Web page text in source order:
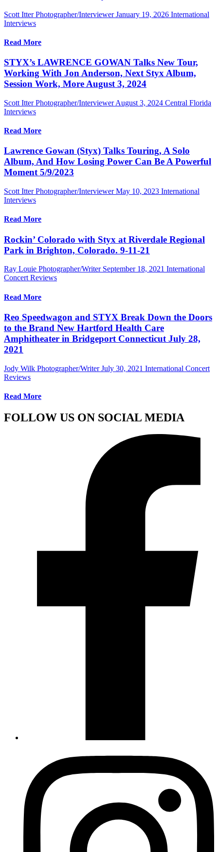
Scott Itter Photographer/Interviewer January 19, 2026 International
Interviews
Read More
STYX’s LAWRENCE GOWAN Talks New Tour,
Working With Jon Anderson, Next Styx Album,
Session Work, More August 3, 2024
Scott Itter Photographer/Interviewer August 3, 2024 Central Florida
Interviews
Read More
Lawrence Gowan (Styx) Talks Touring, A Solo
Album, And How Losing Power Can Be A Powerful
Moment 5/9/2023
Scott Itter Photographer/Interviewer May 10, 2023 International
Interviews
Read More
Rockin’ Colorado with Styx at Riverdale Regional
Park in Brighton, Colorado. 9-11-21
Ray Louie Photographer/Writer September 18, 2021 International
Concert Reviews
Read More
Reo Speedwagon and STYX Break Down the Doors
to the Brand New Hartford Health Care
Amphitheater in Bridgeport Connecticut July 28,
2021
Jody Wilk Photographer/Writer July 30, 2021 International Concert
Reviews
Read More
FOLLOW US ON SOCIAL MEDIA